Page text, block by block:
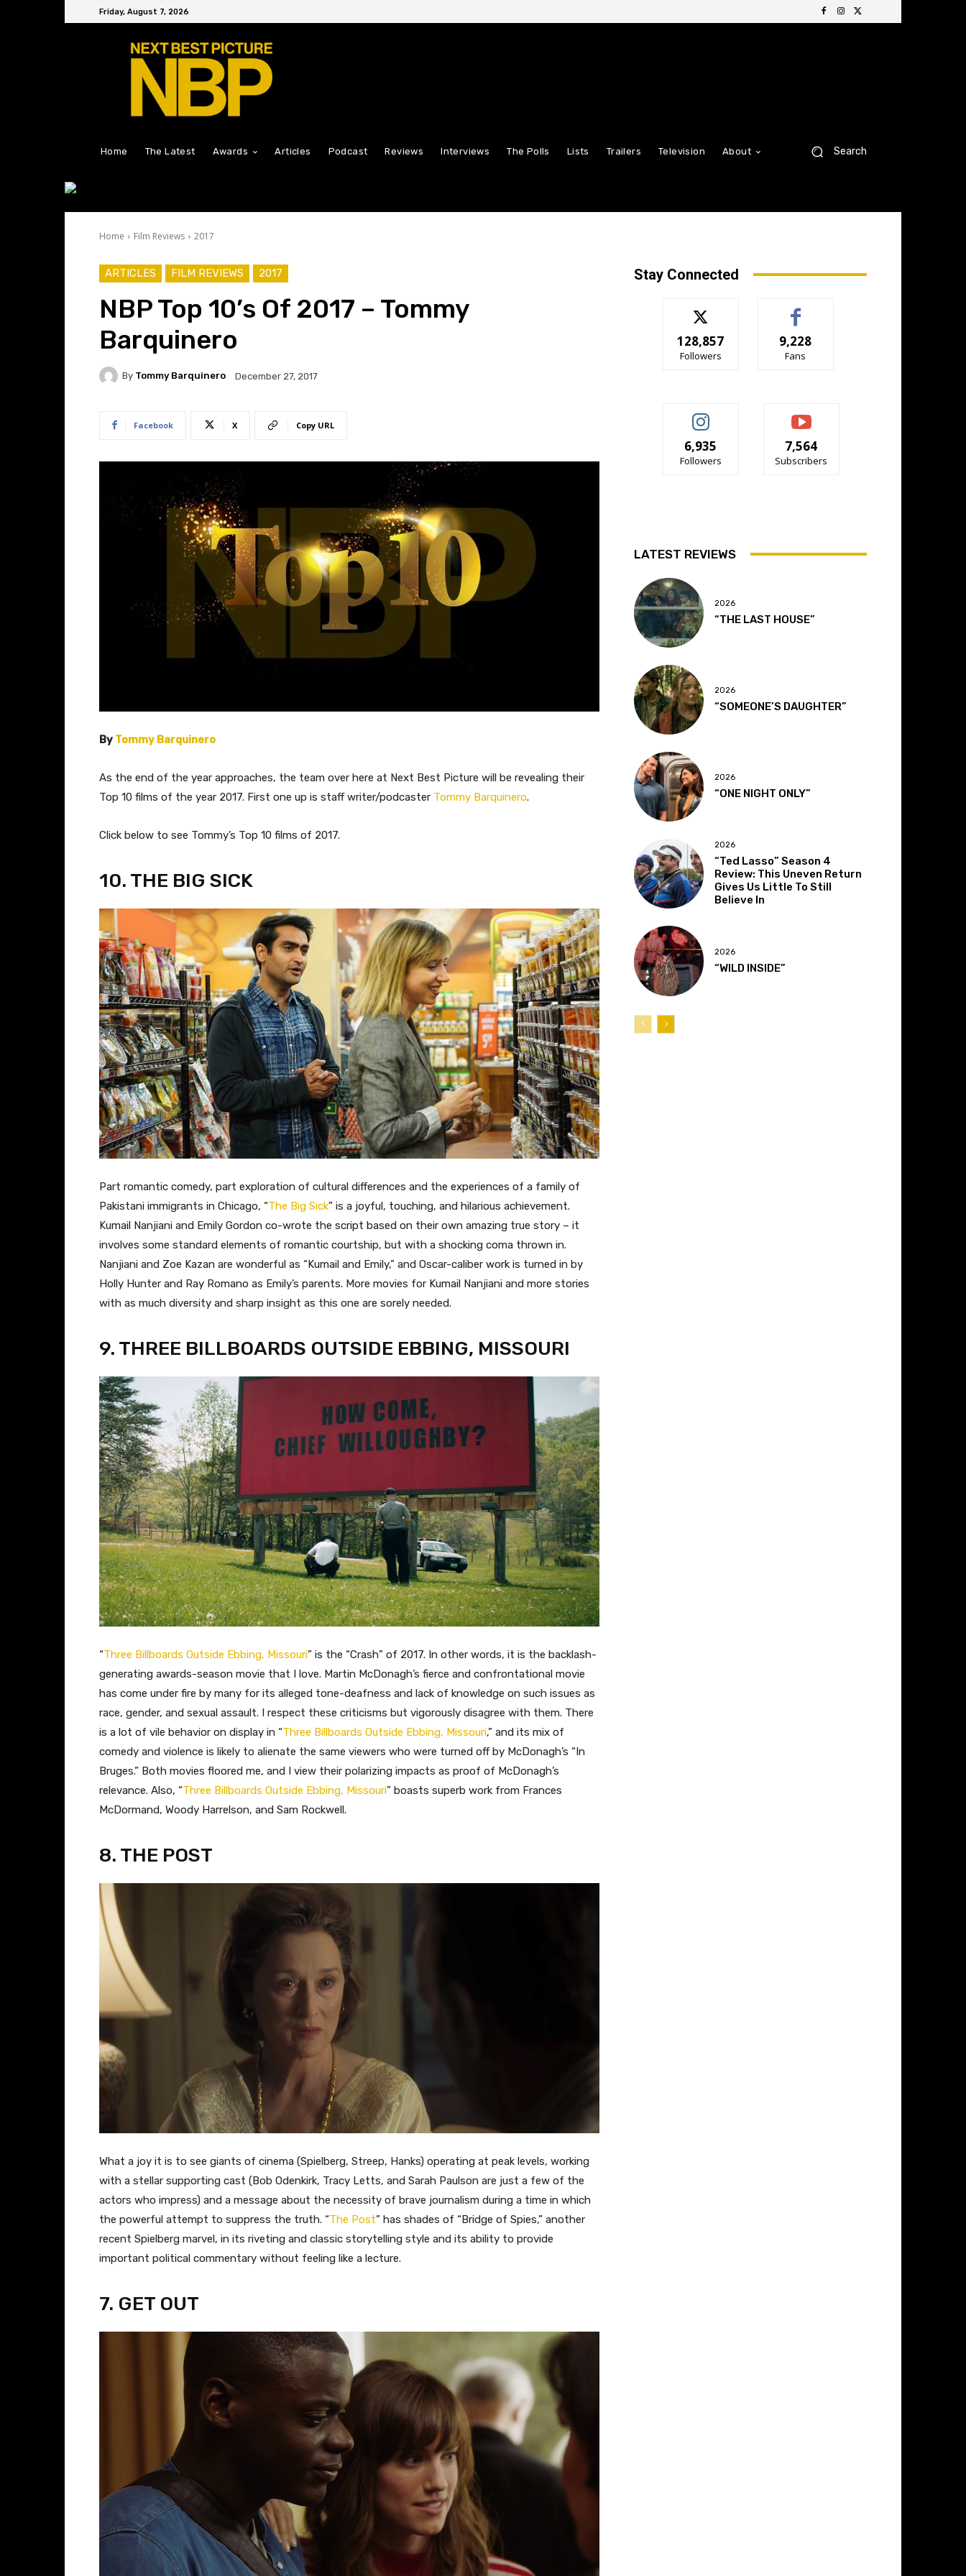
Friday, August 7, 2026
Home The Latest Awards Articles Podcast Reviews Interviews The Polls Lists Trailers Television About Search
Home Film Reviews 2017
ARTICLES FILM REVIEWS 2017
NBP Top 10’s Of 2017 – Tommy
Barquinero
By Tommy Barquinero December 27, 2017
Facebook X Copy URL
By Tommy Barquinero
As the end of the year approaches, the team over here at Next Best Picture will be revealing their
Top 10 films of the year 2017. First one up is staff writer/podcaster Tommy Barquinero.
​Click below to see Tommy’s Top 10 films of 2017.
​10. THE BIG SICK
​Part romantic comedy, part exploration of cultural differences and the experiences of a family of
Pakistani immigrants in Chicago, “The Big Sick” is a joyful, touching, and hilarious achievement.
Kumail Nanjiani and Emily Gordon co-wrote the script based on their own amazing true story – it
involves some standard elements of romantic courtship, but with a shocking coma thrown in.
Nanjiani and Zoe Kazan are wonderful as “Kumail and Emily,” and Oscar-caliber work is turned in by
Holly Hunter and Ray Romano as Emily’s parents. More movies for Kumail Nanjiani and more stories
with as much diversity and sharp insight as this one are sorely needed.
9. THREE BILLBOARDS OUTSIDE EBBING, MISSOURI
​“Three Billboards Outside Ebbing, Missouri” is the “Crash” of 2017. In other words, it is the backlash-
generating awards-season movie that I love. Martin McDonagh’s fierce and confrontational movie
has come under fire by many for its alleged tone-deafness and lack of knowledge on such issues as
race, gender, and sexual assault. I respect these criticisms but vigorously disagree with them. There
is a lot of vile behavior on display in “Three Billboards Outside Ebbing, Missouri,” and its mix of
comedy and violence is likely to alienate the same viewers who were turned off by McDonagh’s “In
Bruges.” Both movies floored me, and I view their polarizing impacts as proof of McDonagh’s
relevance. Also, “Three Billboards Outside Ebbing, Missouri” boasts superb work from Frances
McDormand, Woody Harrelson, and Sam Rockwell.
8. THE POST
​What a joy it is to see giants of cinema (Spielberg, Streep, Hanks) operating at peak levels, working
with a stellar supporting cast (Bob Odenkirk, Tracy Letts, and Sarah Paulson are just a few of the
actors who impress) and a message about the necessity of brave journalism during a time in which
the powerful attempt to suppress the truth. “The Post” has shades of “Bridge of Spies,” another
recent Spielberg marvel, in its riveting and classic storytelling style and its ability to provide
important political commentary without feeling like a lecture.
​7. GET OUT
Stay Connected
128,857
Followers
9,228
Fans
6,935
Followers
7,564
Subscribers
LATEST REVIEWS
2026
“THE LAST HOUSE”
2026
“SOMEONE’S DAUGHTER”
2026
“ONE NIGHT ONLY”
2026
“Ted Lasso” Season 4
Review: This Uneven Return
Gives Us Little To Still
Believe In
2026
“WILD INSIDE”